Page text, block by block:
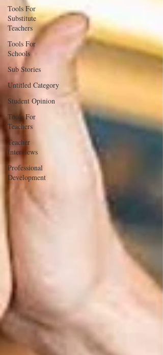
Tools For
Substitute
Teachers
Tools For
Schools
Sub Stories
Untitled Category
Student Opinion
Tools For
Teachers
Teacher
Interviews
Professional
Development